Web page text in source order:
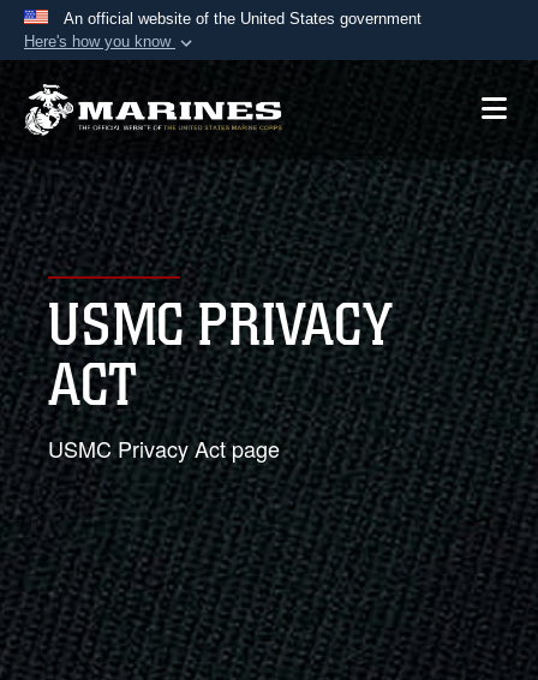
An official website of the United States government
Here's how you know
Official websites use .mil
A.mil website belongs to an official U.S.
Department of Defense organization in the United
States.
Secure .mil websites use HTTPS
Alock ( )orhttps://means you’ve safely
connected to the .mil website. Share sensitive
information only on official, secure websites.
USMC PRIVACY
ACT
USMC Privacy Act page